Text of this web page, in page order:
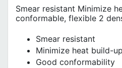
Smear resistant Minimize
conformable, flexible 2
Smear resistant
Minimize heat build-up
Good conformability